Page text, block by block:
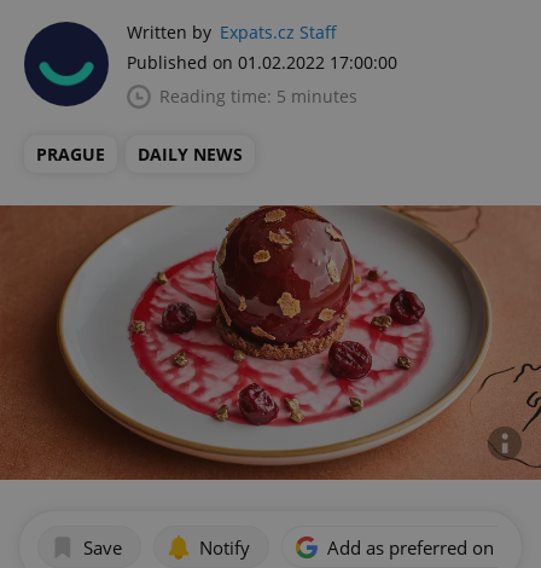
Written by Expats.cz Staff
Published on 01.02.2022 17:00:00
Reading time: 5 minutes
PRAGUE DAILY NEWS
Save Notify Add as preferred on